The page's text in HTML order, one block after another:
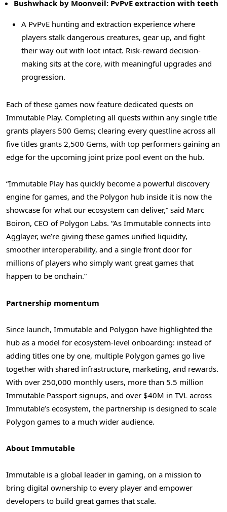
Bushwhack by Moonveil: PvPvE extraction with teeth
A PvPvE hunting and extraction experience where
players stalk dangerous creatures, gear up, and fight
their way out with loot intact. Risk-reward decision-
making sits at the core, with meaningful upgrades and
progression.
Each of these games now feature dedicated quests on
Immutable Play. Completing all quests within any single title
grants players 500 Gems; clearing every questline across all
five titles grants 2,500 Gems, with top performers gaining an
edge for the upcoming joint prize pool event on the hub.
“Immutable Play has quickly become a powerful discovery
engine for games, and the Polygon hub inside it is now the
showcase for what our ecosystem can deliver,” said Marc
Boiron, CEO of Polygon Labs. “As Immutable connects into
Agglayer, we’re giving these games unified liquidity,
smoother interoperability, and a single front door for
millions of players who simply want great games that
happen to be onchain.”
Partnership momentum
Since launch, Immutable and Polygon have highlighted the
hub as a model for ecosystem-level onboarding: instead of
adding titles one by one, multiple Polygon games go live
together with shared infrastructure, marketing, and rewards.
With over 250,000 monthly users, more than 5.5 million
Immutable Passport signups, and over $40M in TVL across
Immutable’s ecosystem, the partnership is designed to scale
Polygon games to a much wider audience.
About Immutable
Immutable is a global leader in gaming, on a mission to
bring digital ownership to every player and empower
developers to build great games that scale.